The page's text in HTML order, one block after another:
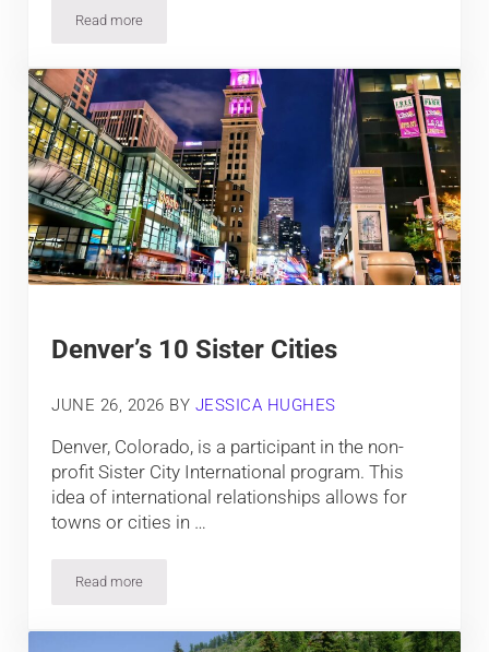
Read moreSome of Colorado’s Best Places to Retire
Denver’s 10 Sister Cities
JUNE 26, 2026 BY JESSICA HUGHES
Denver, Colorado, is a participant in the non-
profit Sister City International program. This
idea of international relationships allows for
towns or cities in …
Read moreDenver’s 10 Sister Cities